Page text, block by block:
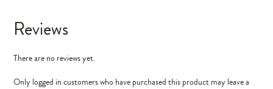
Reviews
There are no reviews yet.
Only logged in customers who have purchased this product may leave a